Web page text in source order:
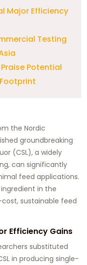
Major Efficiency
Testing
Potential
the Nordic
groundbreaking
(CSL), a widely
can significantly
feed applications.
ingredient in the
sustainable feed
Efficiency Gains
substituted
in producing single-